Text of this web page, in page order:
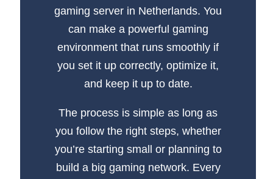
gaming server in Netherlands. You
can make a powerful gaming
environment that runs smoothly if
you set it up correctly, optimize it,
and keep it up to date.
The process is simple as long as
you follow the right steps, whether
you’re starting small or planning to
build a big gaming network. Every